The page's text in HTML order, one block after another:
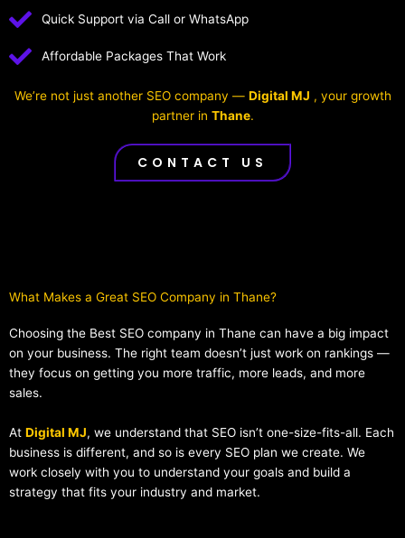
Quick Support via Call or WhatsApp
Affordable Packages That Work
We’re not just another SEO company — Digital MJ , your growth
partner in Thane.
CONTACT US
What Makes a Great SEO Company in Thane?​
Choosing the Best SEO company in Thane can have a big impact
on your business. The right team doesn’t just work on rankings —
they focus on getting you more traffic, more leads, and more
sales.
At Digital MJ, we understand that SEO isn’t one-size-fits-all. Each
business is different, and so is every SEO plan we create. We
work closely with you to understand your goals and build a
strategy that fits your industry and market.